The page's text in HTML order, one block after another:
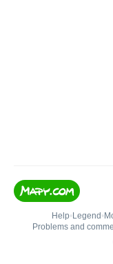
Help• Legend •
Problems and